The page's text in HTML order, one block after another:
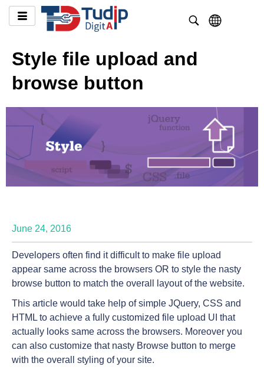
Style file upload and
browse button
June 24, 2016
Developers often find it difficult to make file upload
appear same across the browsers OR to style the nasty
browse button to match the overall layout of the website.
This article would take help of simple JQuery, CSS and
HTML to achieve a fully customized file upload UI that
actually looks same across the browsers. Moreover you
can also customize that nasty Browse button to merge
with the overall styling of your site.